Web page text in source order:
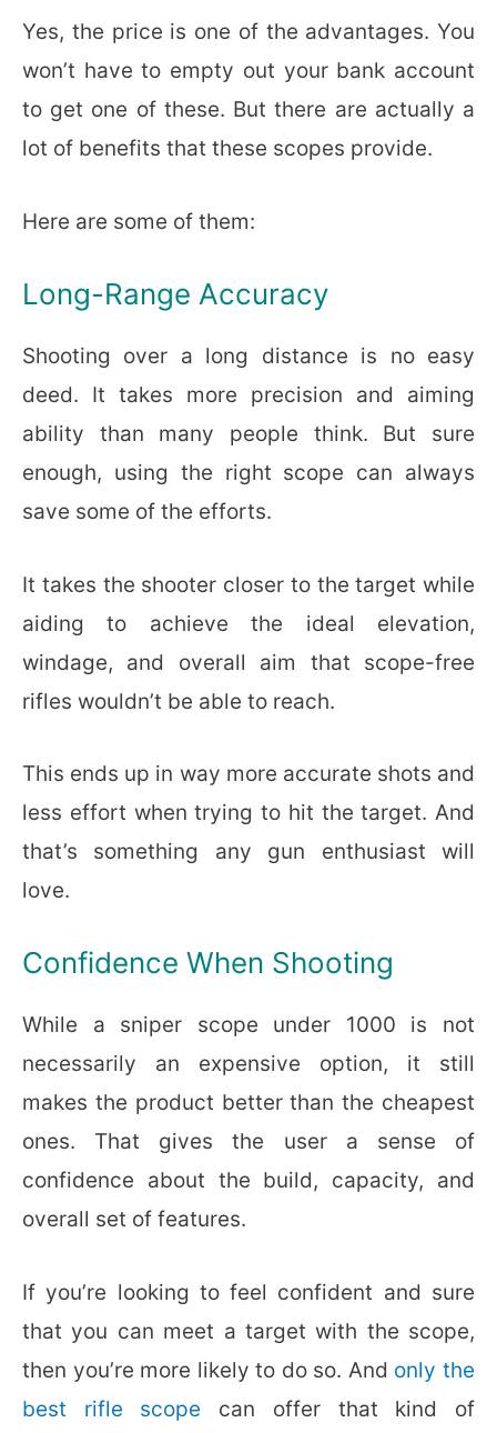
Yes, the price is one of the advantages. You
won’t have to empty out your bank account
to get one of these. But there are actually a
lot of benefits that these scopes provide.
Here are some of them:
Long-Range Accuracy
Shooting over a long distance is no easy
deed. It takes more precision and aiming
ability than many people think. But sure
enough, using the right scope can always
save some of the efforts.
It takes the shooter closer to the target while
aiding to achieve the ideal elevation,
windage, and overall aim that scope-free
rifles wouldn’t be able to reach.
This ends up in way more accurate shots and
less effort when trying to hit the target. And
that’s something any gun enthusiast will
love.
Confidence When Shooting
While a sniper scope under 1000 is not
necessarily an expensive option, it still
makes the product better than the cheapest
ones. That gives the user a sense of
confidence about the build, capacity, and
overall set of features.
If you’re looking to feel confident and sure
that you can meet a target with the scope,
then you’re more likely to do so. And only the
best rifle scope can offer that kind of